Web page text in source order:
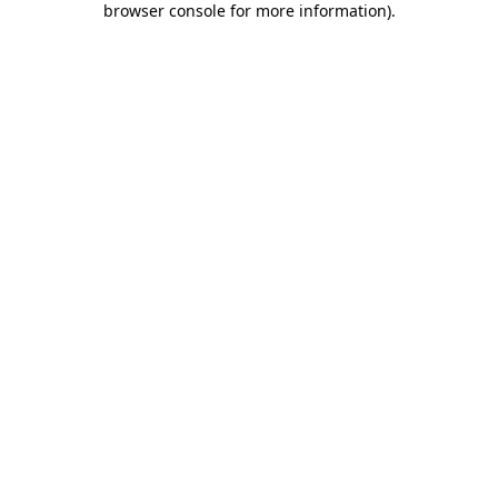
browser console for more information).